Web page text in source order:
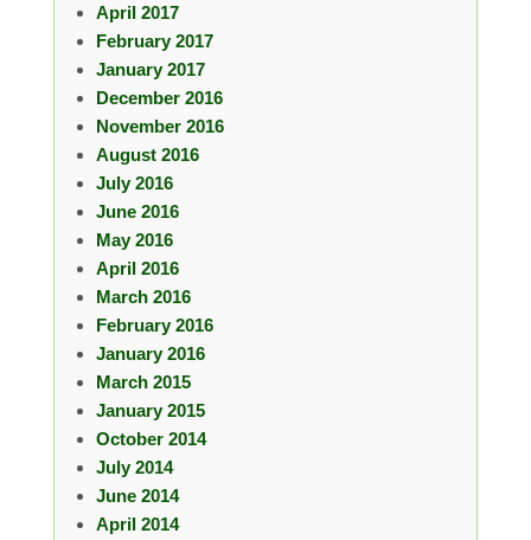
April 2017
February 2017
January 2017
December 2016
November 2016
August 2016
July 2016
June 2016
May 2016
April 2016
March 2016
February 2016
January 2016
March 2015
January 2015
October 2014
July 2014
June 2014
April 2014